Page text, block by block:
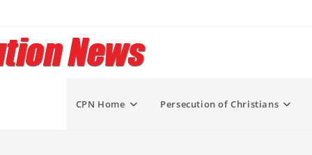
CPN Home Persecution of Christians